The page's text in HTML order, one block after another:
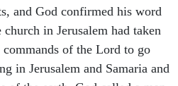
and God confirmed his word
in Jerusalem had taken
of the Lord to go
in Jerusalem and Samaria and